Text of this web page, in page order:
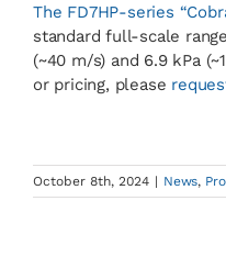
The FD7HP-series
standard full-scale
(~40 m/s) and 6.9 kPa
or pricing, please
October 8th, 2024 | News,